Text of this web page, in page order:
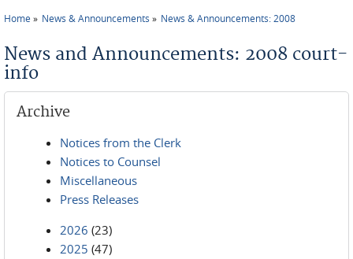
Home News & Announcements News & Announcements: 2008
News and Announcements: 2008 court-
info
Archive
Notices from the Clerk
Notices to Counsel
Miscellaneous
Press Releases
2026 (23)
2025 (47)